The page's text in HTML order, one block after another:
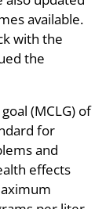
available.
with the
the
(MCLG) of
for
and
effects